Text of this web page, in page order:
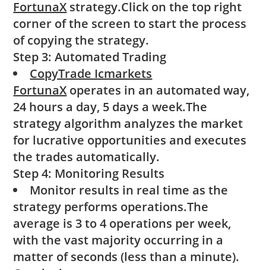
FortunaXstrategy.Click on the top right
corner of the screen to start the process
of copying the strategy.
Step 3: Automated Trading
CopyTrade Icmarkets
FortunaXoperates in an automated way,
24 hours a day, 5 days a week.The
strategy algorithm analyzes the market
for lucrative opportunities and executes
the trades automatically.
Step 4: Monitoring Results
Monitor results in real time as the
strategy performs operations.The
average is 3 to 4 operations per week,
with the vast majority occurring in a
matter of seconds (less than a minute).